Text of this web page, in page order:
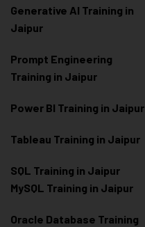
Generative AI Training in
Jaipur
Prompt Engineering
Training in Jaipur
Power BI Training in Jaipur
Tableau Training in Jaipur
SQL Training in Jaipur
MySQL Training in Jaipur
Oracle Database Training